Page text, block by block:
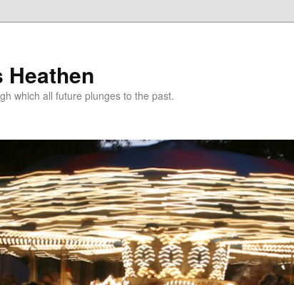
Heathen
which all future plunges to the past.